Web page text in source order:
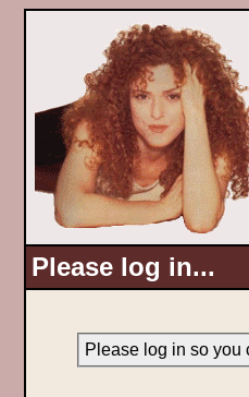
Please log in...
Please log in so you